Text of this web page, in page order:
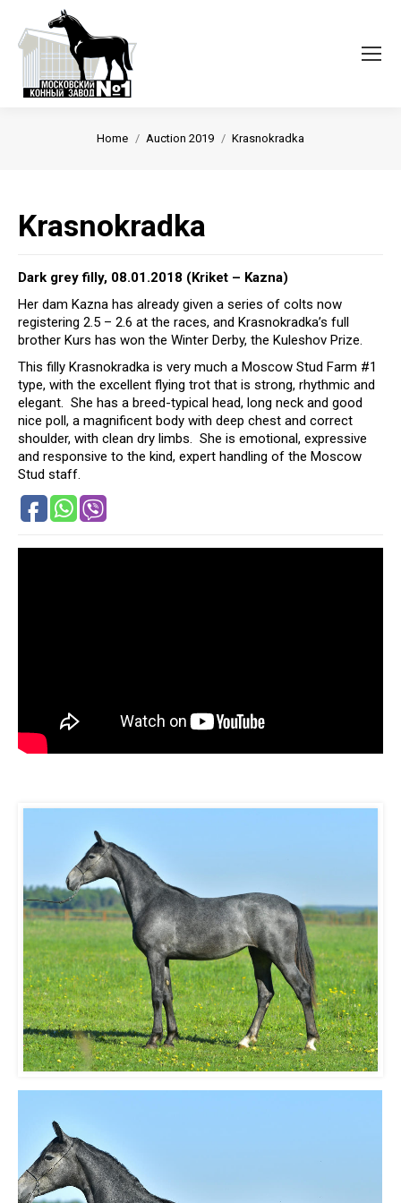
Home Auction 2019 Krasnokradka
Krasnokradka
Dark grey filly, 08.01.2018 (Kriket – Kazna)
Her dam Kazna has already given a series of colts now
registering 2.5 – 2.6 at the races, and Krasnokradka’s full
brother Kurs has won the Winter Derby, the Kuleshov Prize.
This filly Krasnokradka is very much a Moscow Stud Farm #1
type, with the excellent flying trot that is strong, rhythmic and
elegant. She has a breed-typical head, long neck and good
nice poll, a magnificent body with deep chest and correct
shoulder, with clean dry limbs. She is emotional, expressive
and responsive to the kind, expert handling of the Moscow
Stud staff.